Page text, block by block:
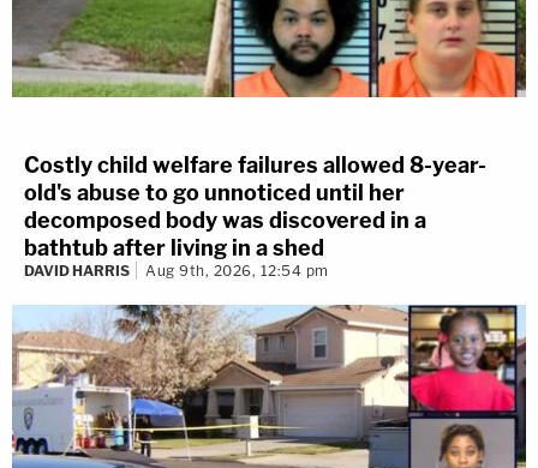
Costly child welfare failures allowed 8-year-
old's abuse to go unnoticed until her
decomposed body was discovered in a
bathtub after living in a shed
DAVID HARRIS Aug 9th, 2026, 12:54 pm